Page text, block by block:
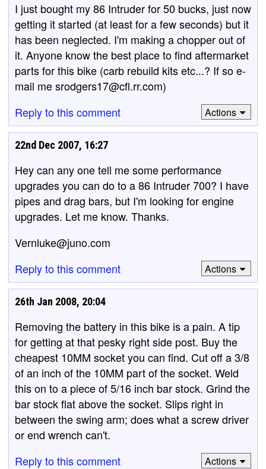
I just bought my 86 Intruder for 50 bucks, just now
getting it started (at least for a few seconds) but it
has been neglected. I'm making a chopper out of
it. Anyone know the best place to find aftermarket
parts for this bike (carb rebuild kits etc...? If so e-
mail me srodgers17@cfl.rr.com)
Reply to this comment
Actions
22nd Dec 2007, 16:27
Hey can any one tell me some performance
upgrades you can do to a 86 Intruder 700? I have
pipes and drag bars, but I'm looking for engine
upgrades. Let me know. Thanks.
Vernluke@juno.com
Reply to this comment
Actions
26th Jan 2008, 20:04
Removing the battery in this bike is a pain. A tip
for getting at that pesky right side post. Buy the
cheapest 10MM socket you can find. Cut off a 3/8
of an inch of the 10MM part of the socket. Weld
this on to a piece of 5/16 inch bar stock. Grind the
bar stock flat above the socket. Slips right in
between the swing arm; does what a screw driver
or end wrench can't.
Reply to this comment
Actions